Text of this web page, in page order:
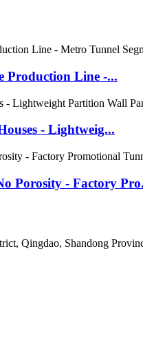
Production Line -...
- Lightweig...
Porosity - Factory
Qingdao, Shandong